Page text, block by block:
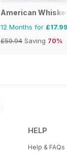
American
12 Months for £17.99
£59.94 Saving 70%
HELP
Help & FAQs